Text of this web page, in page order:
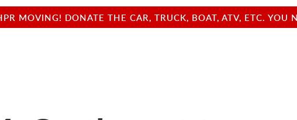
MOVING! DONATE THE CAR, TRUCK, BOAT, ATV, ETC.